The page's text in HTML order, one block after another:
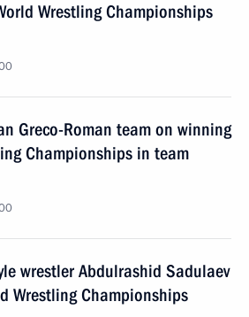
Wrestling Championships
Greco-Roman team on winning
Championships in team
wrestler Abdulrashid Sadulaev
Wrestling Championships